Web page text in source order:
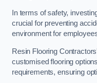
In terms of safety,
crucial for preventing
environment for
Resin Flooring
customised flooring
requirements, ensuring